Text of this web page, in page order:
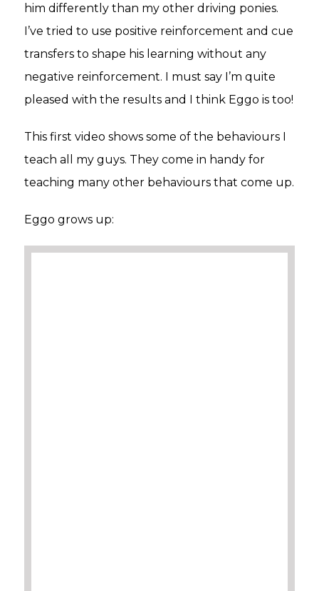
him differently than my other driving ponies.
I’ve tried to use positive reinforcement and cue
transfers to shape his learning without any
negative reinforcement. I must say I’m quite
pleased with the results and I think Eggo is too!
This first video shows some of the behaviours I
teach all my guys. They come in handy for
teaching many other behaviours that come up.
Eggo grows up: